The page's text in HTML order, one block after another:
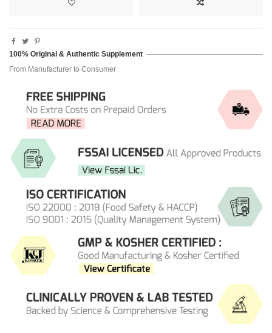
100% Original & Authentic Supplement
From Manufacturer to Consumer